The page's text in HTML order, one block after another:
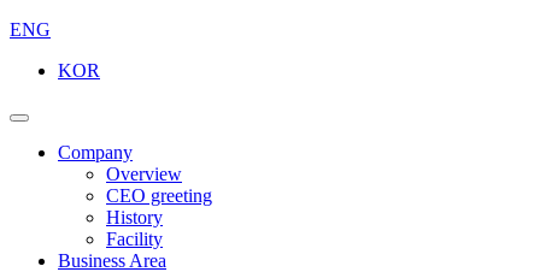
ENG
KOR
Company
Overview
CEO greeting
History
Facility
Business Area